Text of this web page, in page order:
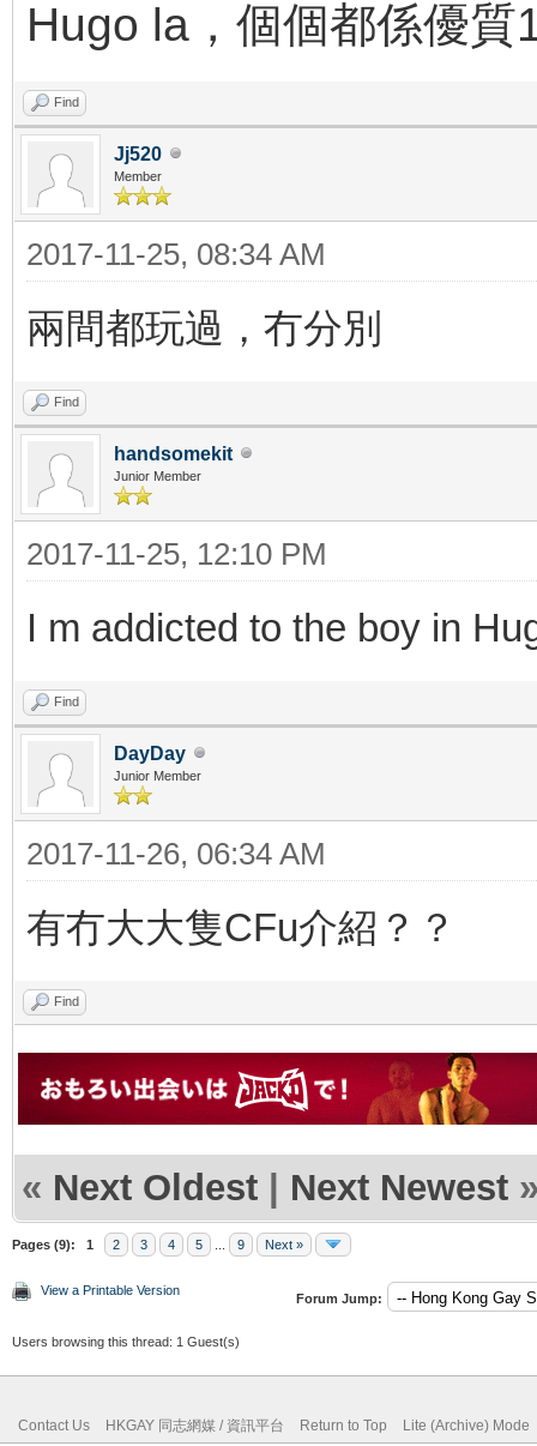
Hugo la，個個都係優質
Find
Jj520
Member
2017-11-25, 08:34 AM
兩間都玩過，冇分別
Find
handsomekit
Junior Member
2017-11-25, 12:10 PM
I m addicted to the boy in
Find
DayDay
Junior Member
2017-11-26, 06:34 AM
有冇大大隻CFu介紹？？
Find
« Next Oldest | Next Newest
Pages (9): 1 2 3 4 5 9 Next »
View a Printable Version
Forum Jump:
Users browsing this thread: 1 Guest(s)
Contact Us HKGAY 同志網媒 / 資訊平台 Return to Top Lite (Archive) Mode